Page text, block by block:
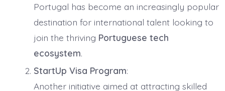
Portugal has become an increasingly popular
destination for international talent looking to
join the thriving Portuguese tech
ecosystem.
StartUp Visa Program:
Another initiative aimed at attracting skilled